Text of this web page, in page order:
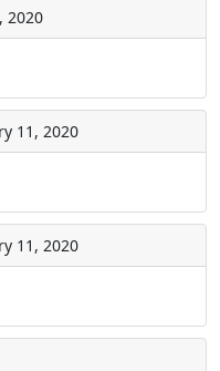
2020
11, 2020
11, 2020